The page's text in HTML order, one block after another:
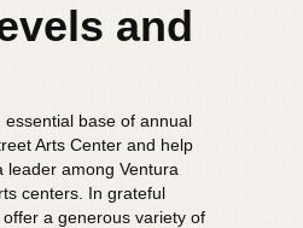
and
base of annual
Arts Center and help
leader among Ventura
centers. In grateful
a generous variety of